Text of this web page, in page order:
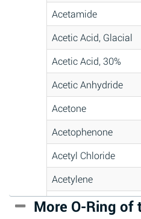
Acetamide
Acetic Acid, Glacial
Acetic Acid, 30%
Acetic Anhydride
Acetone
Acetophenone
Acetyl Chloride
Acetylene
Acrlylonitrile
More O-Ring of